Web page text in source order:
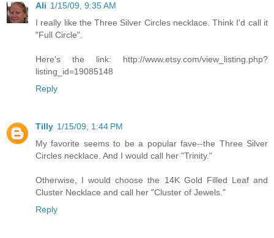
Ali 1/15/09, 9:35 AM
I really like the Three Silver Circles necklace. Think I'd call it
"Full Circle".
Here's the link: http://www.etsy.com/view_listing.php?
listing_id=19085148
Reply
Tilly 1/15/09, 1:44 PM
My favorite seems to be a popular fave--the Three Silver
Circles necklace. And I would call her "Trinity."
Otherwise, I would choose the 14K Gold Filled Leaf and
Cluster Necklace and call her "Cluster of Jewels."
Reply